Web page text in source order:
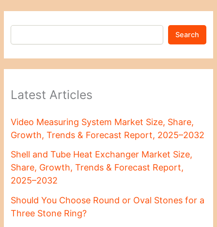
Search
Latest Articles
Video Measuring System Market Size, Share,
Growth, Trends & Forecast Report, 2025–2032
Shell and Tube Heat Exchanger Market Size,
Share, Growth, Trends & Forecast Report,
2025–2032
Should You Choose Round or Oval Stones for a
Three Stone Ring?